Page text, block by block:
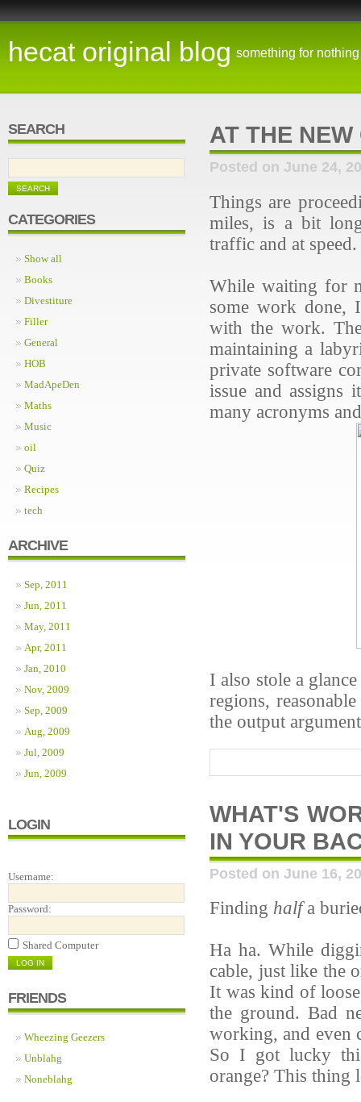
hecat original blog something for nothing
SEARCH
CATEGORIES
Show all
Books
Divestiture
Filler
General
HOB
MadApeDen
Maths
Music
oil
Quiz
Recipes
tech
ARCHIVE
Sep, 2011
Jun, 2011
May, 2011
Apr, 2011
Jan, 2010
Nov, 2009
Sep, 2009
Aug, 2009
Jul, 2009
Jun, 2009
LOGIN
Username:
Password:
Shared Computer
FRIENDS
Wheezing Geezers
Unblahg
Noneblahg
AT THE NEW
Posted on June 24,
Things are
miles, is a bit
traffic and at
While waiting for
some work done,
with the work.
maintaining a
private software
issue and
many acronyms
I also stole a
regions,
the output
WHAT'S
IN YOUR
Posted on June 16,
Finding halfa
Ha ha. While
cable, just like the
It was kind of
the ground. Bad
working, and even
So I got lucky
orange? This thing